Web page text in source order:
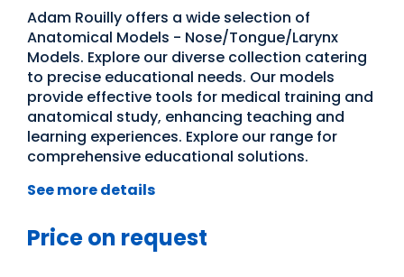
Adam Rouilly offers a wide selection of
Anatomical Models - Nose/Tongue/Larynx
Models. Explore our diverse collection catering
to precise educational needs. Our models
provide effective tools for medical training and
anatomical study, enhancing teaching and
learning experiences. Explore our range for
comprehensive educational solutions.
See more details
Price on request